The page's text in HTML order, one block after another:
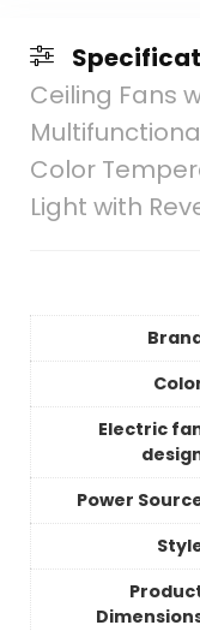
Ceiling Fans
Color
Light with
Electric
Power